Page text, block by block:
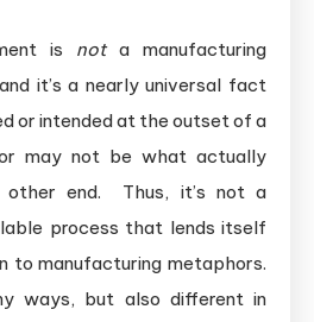
is nota manufacturing
it’s a nearly universal fact
or intended at the outset of a
may not be what actually
end. Thus, it’s not a
process that lends itself
to manufacturing metaphors.
ways, but also different in